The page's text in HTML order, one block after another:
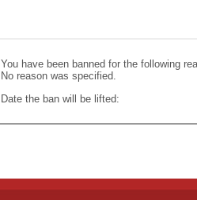
You have been banned for the following
No reason was specified.
Date the ban will be lifted: